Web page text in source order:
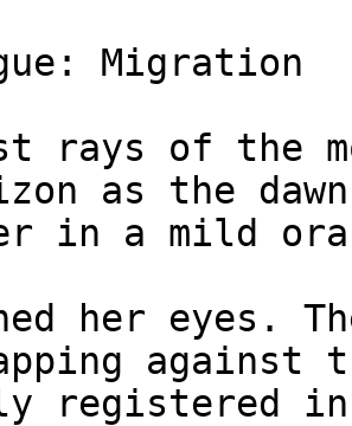
Migration
rays of the
as the
in a mild
her eyes.
against
registered in